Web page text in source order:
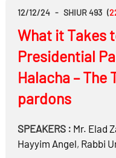
And much more…
12/12/24 - SHIUR 493 (
What it Takes
Presidential
Halacha – The
pardons
SPEAKERS : Mr. Elad
Hayyim Angel, Rabbi